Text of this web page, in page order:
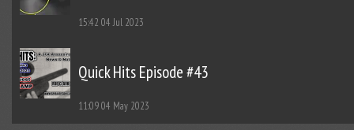
15:42 04 Jul 2023
Quick Hits Episode #43
11:0904 May 2023